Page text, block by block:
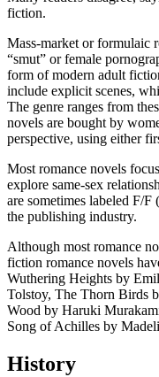
fiction.
Mass-market or formulaic
“smut” or female
form of modern adult
include explicit scenes,
The genre ranges from
novels are bought by
perspective, using either
Most romance novels
explore same-sex
are sometimes labeled F/
the publishing industry.
Although most romance
fiction romance novels
Wuthering Heights by
Tolstoy, The Thorn Birds
Wood by Haruki
Song of Achilles by
History